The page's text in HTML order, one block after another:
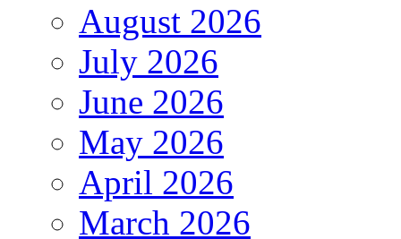
August 2026
July 2026
June 2026
May 2026
April 2026
March 2026